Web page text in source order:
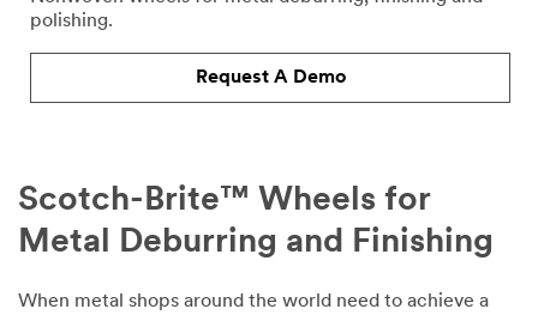
polishing.
Request A Demo
Scotch-Brite™ Wheels for
Metal Deburring and Finishing
When metal shops around the world need to achieve a